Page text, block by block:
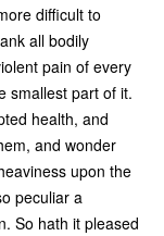
difficult to
all bodily
pain of every
smallest part of it.
health, and
and wonder
upon the
peculiar a
So hath it pleased